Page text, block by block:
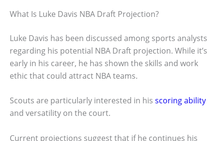
What Is Luke Davis NBA Draft Projection?
Luke Davis has been discussed among sports analysts
regarding his potential NBA Draft projection. While it’s
early in his career, he has shown the skills and work
ethic that could attract NBA teams.
Scouts are particularly interested in his scoring ability
and versatility on the court.
Current projections suggest that if he continues his